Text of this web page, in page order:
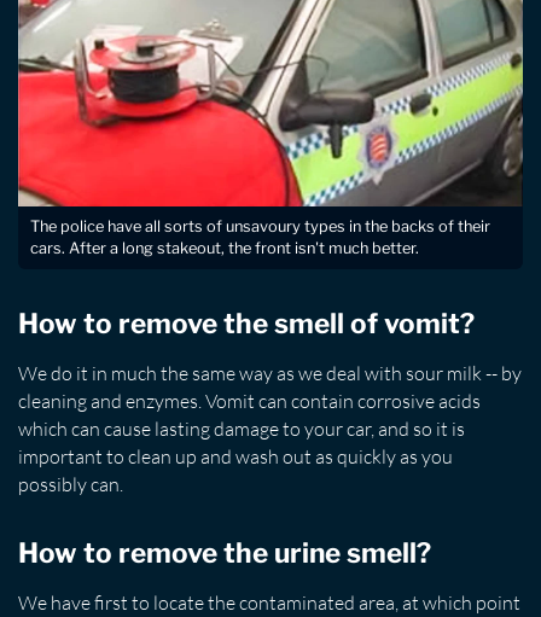
The police have all sorts of unsavoury types in the backs of their
cars. After a long stakeout, the front isn't much better.
How to remove the smell of vomit?
We do it in much the same way as we deal with sour milk -- by
cleaning and enzymes. Vomit can contain corrosive acids
which can cause lasting damage to your car, and so it is
important to clean up and wash out as quickly as you
possibly can.
How to remove the urine smell?
We have first to locate the contaminated area, at which point